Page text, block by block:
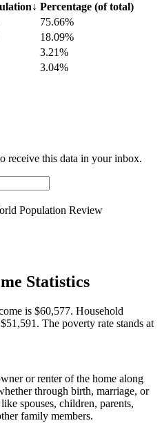
↓ Percentage (of total)
75.66%
18.09%
3.21%
3.04%
receive this data in your inbox.
Population Review
Statistics
is $60,577. Household
The poverty rate stands at
or renter of the home along
through birth, marriage, or
spouses, children, parents,
family members.